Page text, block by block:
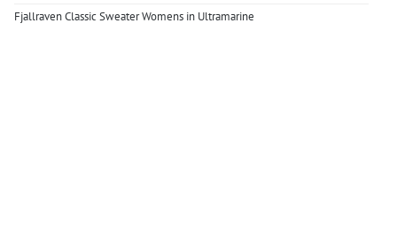
Fjallraven Classic Sweater Womens in Ultramarine